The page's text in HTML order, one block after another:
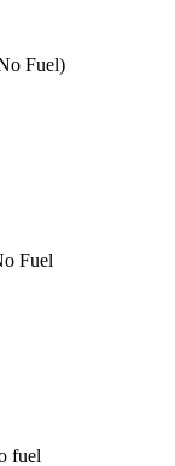
Fuel)
Fuel
fuel